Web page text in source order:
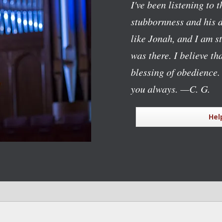
I've been listening to
stubbornness and his
like Jonah, and I am
was there. I believe
blessing of
you always. —C. G.